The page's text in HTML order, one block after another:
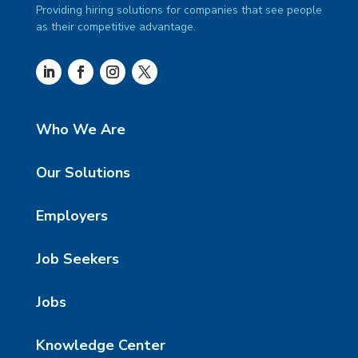
Providing hiring solutions for companies that see people
as their competitive advantage.
Who We Are
Our Solutions
Employers
Job Seekers
Jobs
Knowledge Center